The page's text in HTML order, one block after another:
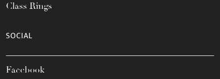
Class Rings
SOCIAL
Facebook